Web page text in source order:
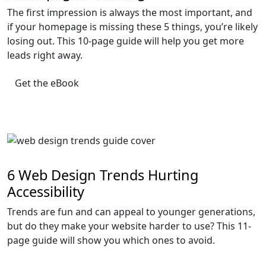
The first impression is always the most important, and
if your homepage is missing these 5 things, you’re likely
losing out. This 10-page guide will help you get more
leads right away.
Get the eBook
6 Web Design Trends Hurting
Accessibility
Trends are fun and can appeal to younger generations,
but do they make your website harder to use? This 11-
page guide will show you which ones to avoid.